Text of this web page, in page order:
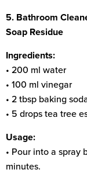
5. Bathroom
Soap Residue
Ingredients:
• 200 ml water
• 100 ml vinegar
• 2 tbsp baking
• 5 drops tea tree
Usage:
• Pour into a spray
minutes.